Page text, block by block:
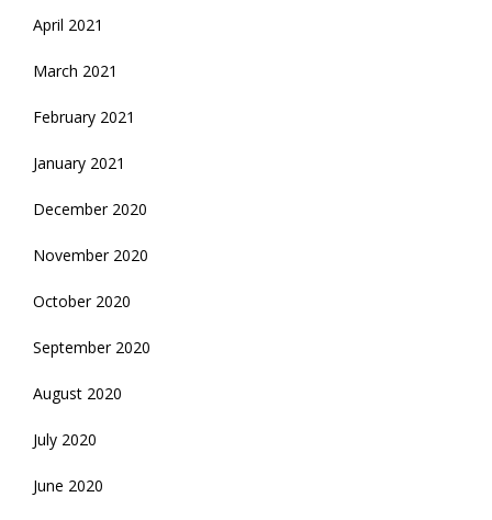
April 2021
March 2021
February 2021
January 2021
December 2020
November 2020
October 2020
September 2020
August 2020
July 2020
June 2020